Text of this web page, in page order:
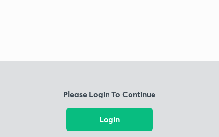
Please Login To Continue
Login